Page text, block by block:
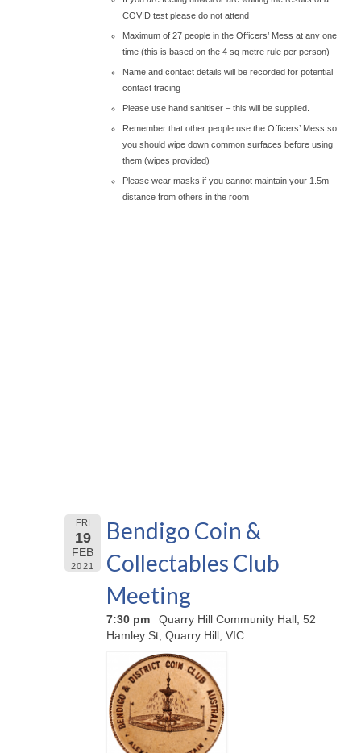
COVID test please do not attend
Maximum of 27 people in the Officers’ Mess at any one
time (this is based on the 4 sq metre rule per person)
Name and contact details will be recorded for potential
contact tracing
Please use hand sanitiser – this will be supplied.
Remember that other people use the Officers’ Mess so
you should wipe down common surfaces before using
them (wipes provided)
Please wear masks if you cannot maintain your 1.5m
distance from others in the room
FRI
19
FEB
2021
Bendigo Coin &
Collectables Club
Meeting
7:30 pm
Quarry Hill Community Hall, 52
Hamley St, Quarry Hill, VIC